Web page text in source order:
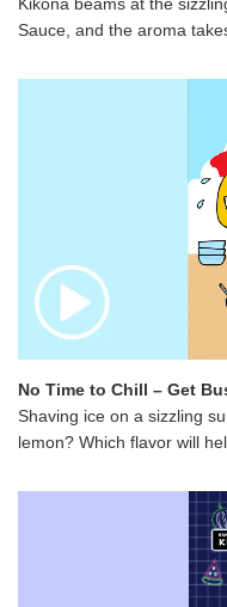
Sauce, and the aroma
No Time to Chill – Get
Shaving ice on a sizzling
lemon? Which flavor will